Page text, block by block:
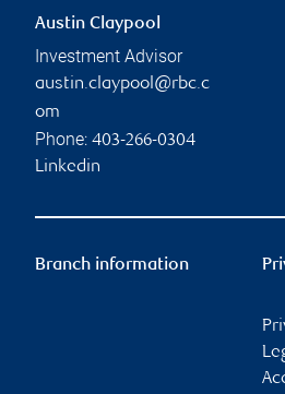
Austin Claypool
Investment Advisor
austin.claypool@rbc.c
om
Phone: 403-266-0304
Linkedin
Branch information